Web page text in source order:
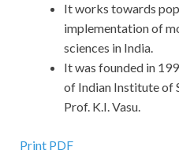
It works towards
implementation of
sciences in India.
It was founded in
of Indian Institute of
Prof. K.I. Vasu.
Print PDF